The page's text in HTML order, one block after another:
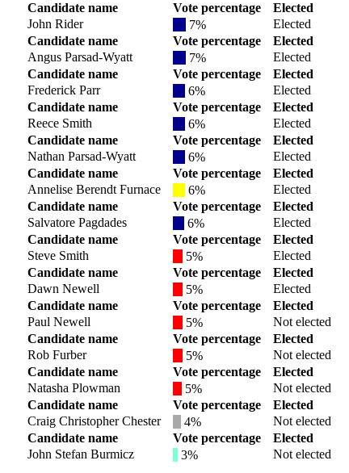
Candidate name
Vote percentage
Elected
John Rider
7%
Elected
Candidate name
Vote percentage
Elected
Angus Parsad-Wyatt
7%
Elected
Candidate name
Vote percentage
Elected
Frederick Parr
6%
Elected
Candidate name
Vote percentage
Elected
Reece Smith
6%
Elected
Candidate name
Vote percentage
Elected
Nathan Parsad-Wyatt
6%
Elected
Candidate name
Vote percentage
Elected
Annelise Berendt Furnace
6%
Elected
Candidate name
Vote percentage
Elected
Salvatore Pagdades
6%
Elected
Candidate name
Vote percentage
Elected
Steve Smith
5%
Elected
Candidate name
Vote percentage
Elected
Dawn Newell
5%
Elected
Candidate name
Vote percentage
Elected
Paul Newell
5%
Not elected
Candidate name
Vote percentage
Elected
Rob Furber
5%
Not elected
Candidate name
Vote percentage
Elected
Natasha Plowman
5%
Not elected
Candidate name
Vote percentage
Elected
Craig Christopher Chester
4%
Not elected
Candidate name
Vote percentage
Elected
John Stefan Burmicz
3% Not elected